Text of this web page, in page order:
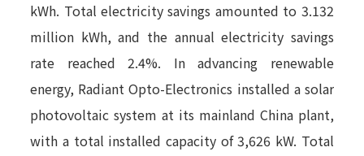
kWh. Total electricity savings amounted to 3.132
million kWh, and the annual electricity savings
rate reached 2.4%. In advancing renewable
energy, Radiant Opto-Electronics installed a solar
photovoltaic system at its mainland China plant,
with a total installed capacity of 3,626 kW. Total